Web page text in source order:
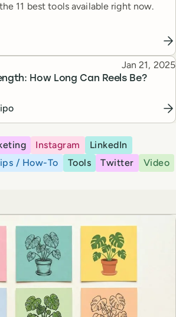
11 best tools available right now.
How Long Can Reels Be?
Published
Jan 21, 2025
Instagram
LinkedIn
/ How-To Tools Twitter
Video